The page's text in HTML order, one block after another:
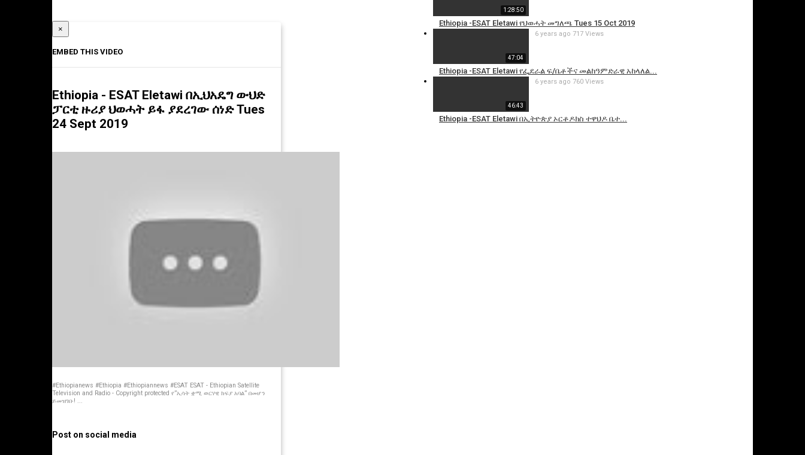
1:28:50
Ethiopia -ESAT Eletawi የህወሓት መግለጫ Tues 15 Oct 2019
47:04
Ethiopia -ESAT Eletawi የፌደራል ፍ/ቤቶችና መልከዓምድራዊ አከላለል...
6 years ago 717 Views
46:43
Ethiopia -ESAT Eletawi በኢትዮጵያ ኦርቶዶክስ ተዋህዶ ቤተ...
6 years ago 760 Views
×
EMBED THIS VIDEO
Ethiopia - ESAT Eletawi በኢህአዴግ ውህድ
ፓርቲ ዙሪያ ህወሓት ይፋ ያደረገው ሰነድ Tues
24 Sept 2019
#Ethiopianews #Ethiopia #Ethiopiannews #ESAT ESAT - Ethiopian Satellite
Television and Radio - Copyright protected የ”ኢሳት ቋሚ ወርሃዊ ክፍያ አባል” በመሆን
ይመዝገቡ! ...
Post on social media